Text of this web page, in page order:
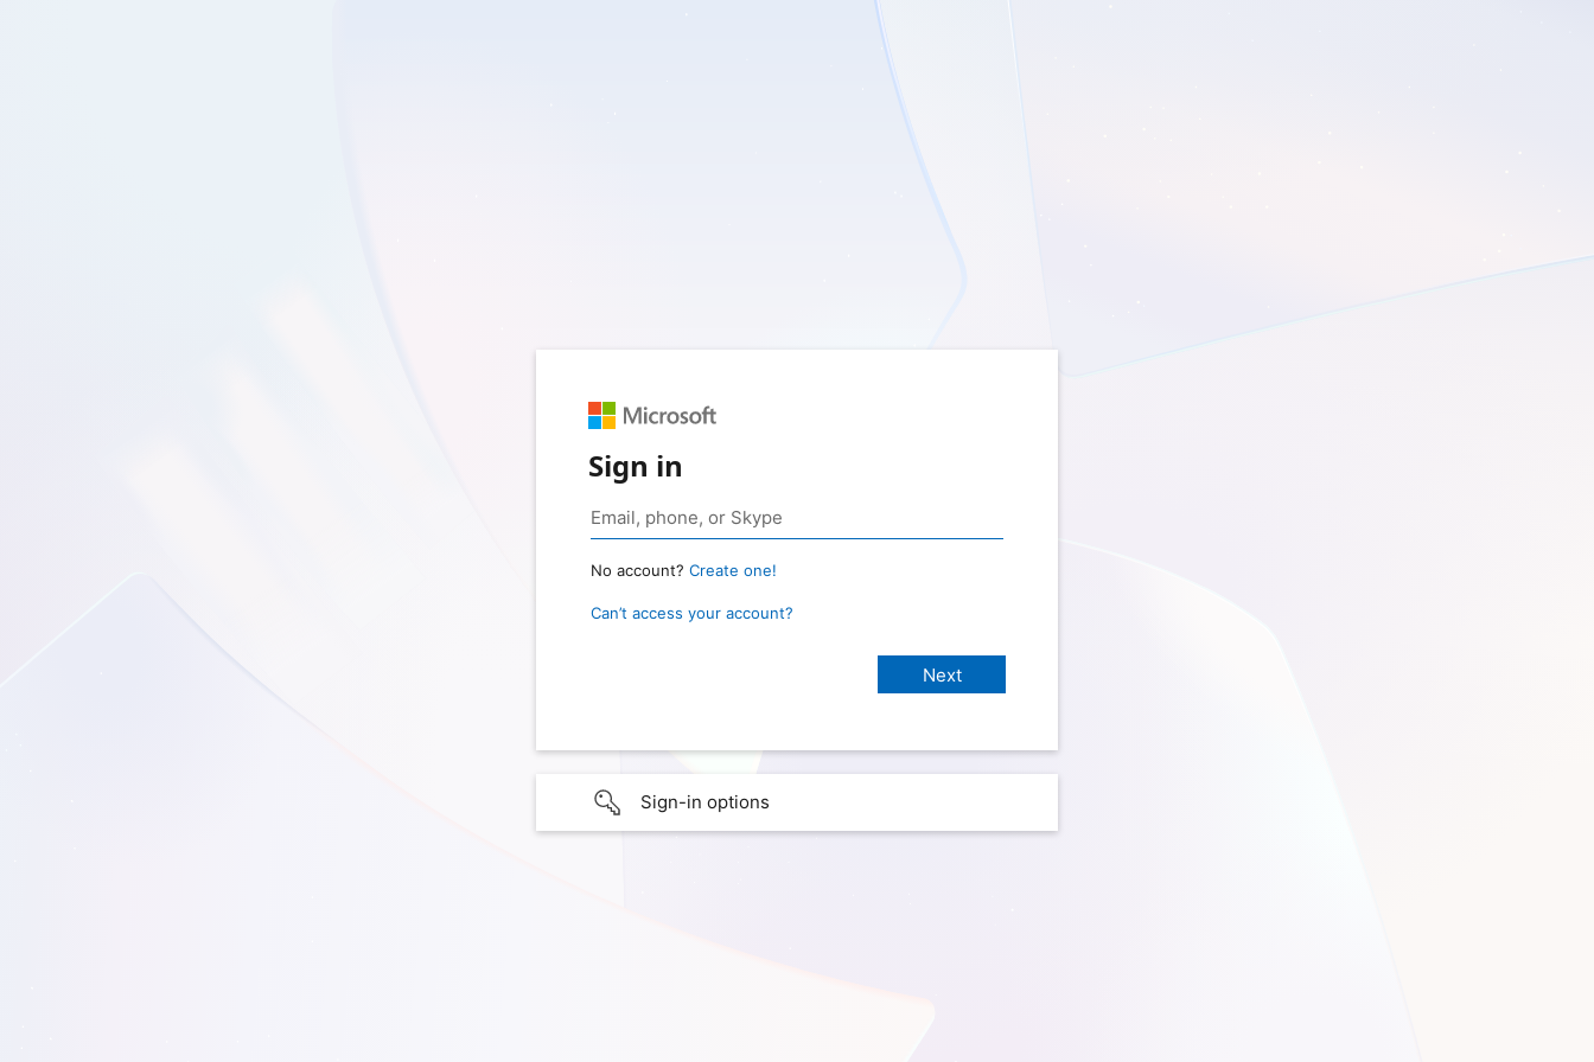
Sign in
No account? Create one!
Can’t access your account?
Sign-in options